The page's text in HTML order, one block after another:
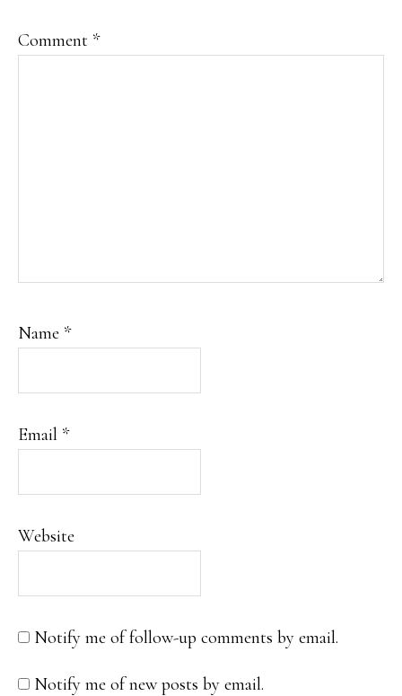
Comment *
Name *
Email *
Website
Notify me of follow-up comments by email.
Notify me of new posts by email.